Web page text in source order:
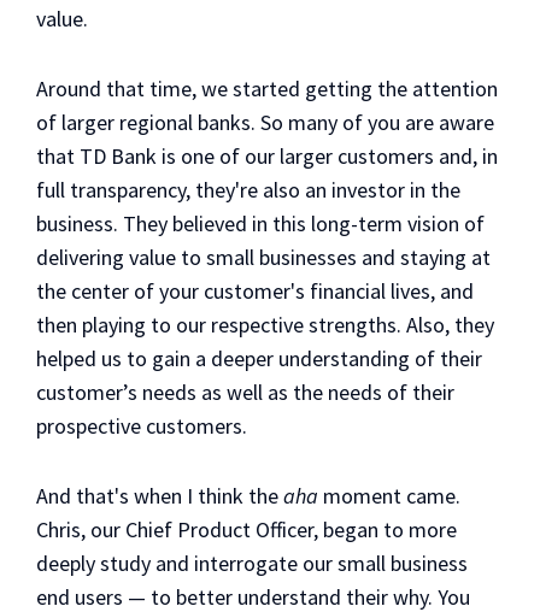
value.
Around that time, we started getting the attention
of larger regional banks. So many of you are aware
that TD Bank is one of our larger customers and, in
full transparency, they're also an investor in the
business. They believed in this long-term vision of
delivering value to small businesses and staying at
the center of your customer's financial lives, and
then playing to our respective strengths. Also, they
helped us to gain a deeper understanding of their
customer’s needs as well as the needs of their
prospective customers.
And that's when I think theaha moment came.
Chris, our Chief Product Officer, began to more
deeply study and interrogate our small business
end users — to better understand their why. You